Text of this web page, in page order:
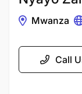
Mwanza
Call